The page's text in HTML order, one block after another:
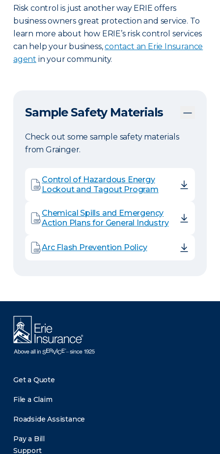
Risk control is just another way ERIE offers
business owners great protection and service. To
learn more about how ERIE’s risk control services
can help your business,contact an Erie Insurance
agent in your community.
Sample Safety Materials
Check out some sample safety materials
from Grainger.
Control of Hazardous Energy
Lockout and Tagout Program
Chemical Spills and Emergency
Action Plans for General Industry
Arc Flash Prevention Policy
Get a Quote
File a Claim
Roadside Assistance
Pay a Bill
Support